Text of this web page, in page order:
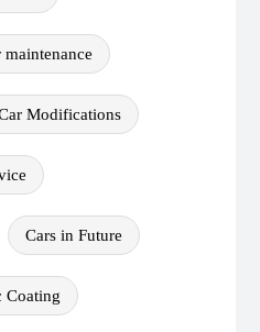
maintenance
Modifications
Cars in Future
Coating